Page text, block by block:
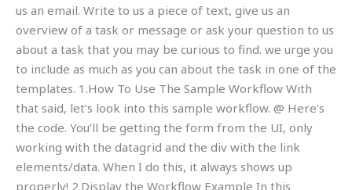
us an email. Write to us a piece of text, give us an
overview of a task or message or ask your question to us
about a task that you may be curious to find. we urge you
to include as much as you can about the task in one of the
templates. 1.How To Use The Sample Workflow With
that said, let’s look into this sample workflow. @ Here’s
the code. You’ll be getting the form from the UI, only
working with the datagrid and the div with the link
elements/data. When I do this, it always shows up
properly! 2.Display the Workflow Example In this